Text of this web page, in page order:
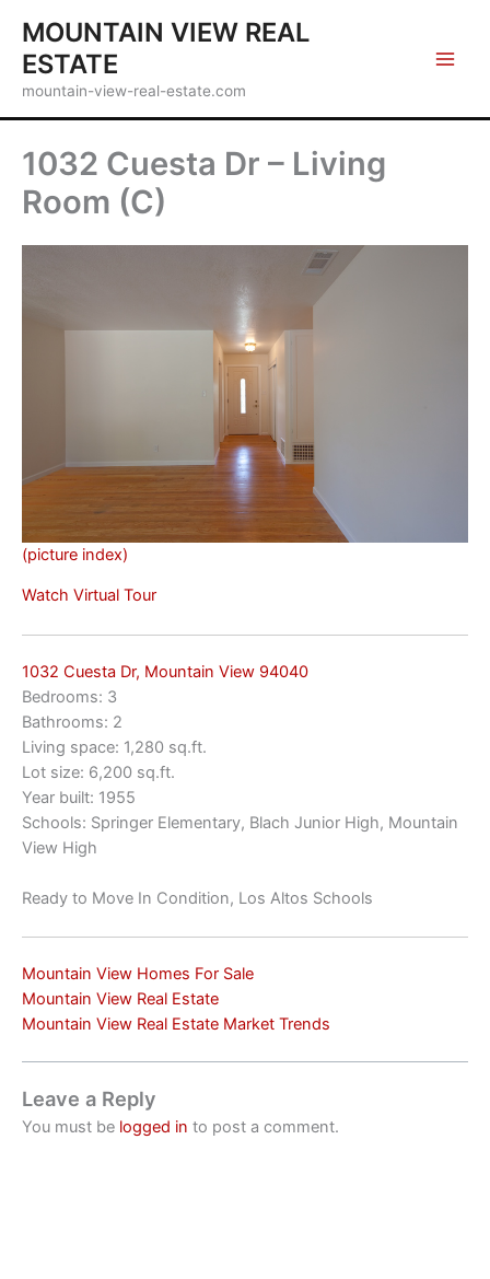
content
MOUNTAIN VIEW REAL
ESTATE
mountain-view-real-estate.com
1032 Cuesta Dr – Living
Room (C)
(picture index)
Watch Virtual Tour
1032 Cuesta Dr, Mountain View 94040
Bedrooms: 3
Bathrooms: 2
Living space: 1,280 sq.ft.
Lot size: 6,200 sq.ft.
Year built: 1955
Schools: Springer Elementary, Blach Junior High, Mountain
View High
Ready to Move In Condition, Los Altos Schools
Mountain View Homes For Sale
Mountain View Real Estate
Mountain View Real Estate Market Trends
Leave a Reply
You must be logged in to post a comment.